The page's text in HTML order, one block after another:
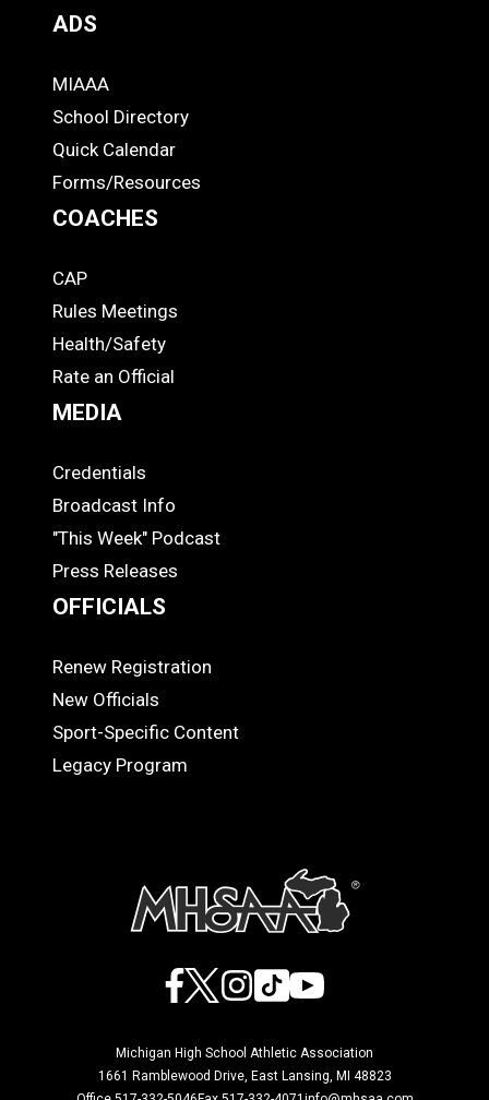
ADS
ADS
MIAAA
School Directory
Quick Calendar
Forms/Resources
COACHES
COACHES
CAP
Rules Meetings
Health/Safety
Rate an Official
MEDIA
MEDIA
Credentials
Broadcast Info
"This Week" Podcast
Press Releases
OFFICIALS
OFFICIALS
Renew Registration
New Officials
Sport-Specific Content
Legacy Program
Facebook
X Instagram
TikTokYouTube
Michigan High School Athletic Association
1661 Ramblewood Drive, East Lansing, MI 48823